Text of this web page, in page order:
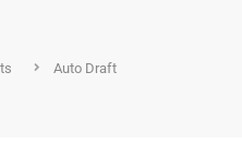
Auto Draft